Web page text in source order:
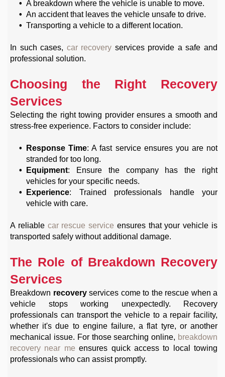
A breakdown where the vehicle is unable to move.
An accident that leaves the vehicle unsafe to drive.
Transporting a vehicle to a different location.
In such cases, car recovery services provide a safe and
professional solution.
Choosing the Right Recovery
Services
Selecting the right towing provider ensures a smooth and
stress-free experience. Factors to consider include:
Response Time: A fast service ensures you are not
stranded for too long.
Equipment: Ensure the company has the right
vehicles for your specific needs.
Experience: Trained professionals handle your
vehicle with care.
A reliable car rescue service ensures that your vehicle is
transported safely without additional damage.
The Role of Breakdown Recovery
Services
Breakdown recovery services come to the rescue when a
vehicle stops working unexpectedly. Recovery
professionals can transport the vehicle to a repair facility,
whether it's due to engine failure, a flat tyre, or another
mechanical issue. For those searching online, breakdown
recovery near me ensures quick access to local towing
professionals who can assist promptly.